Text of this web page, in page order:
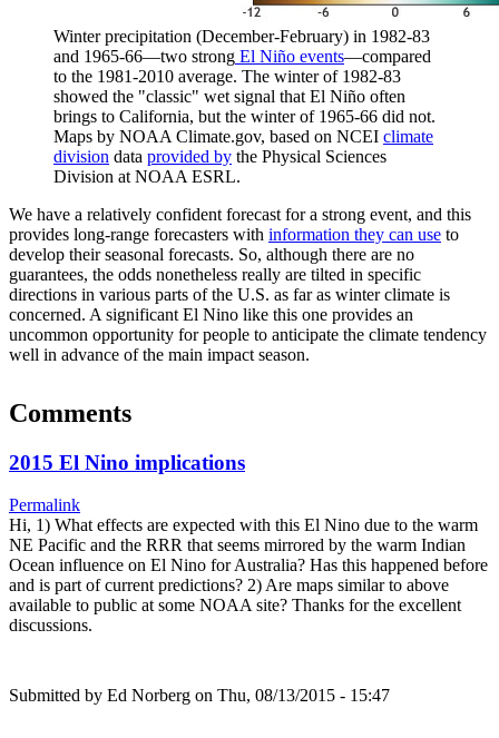
Winter precipitation (December-February) in 1982-83
and 1965-66—two strong El Niño events—compared
to the 1981-2010 average. The winter of 1982-83
showed the "classic" wet signal that El Niño often
brings to California, but the winter of 1965-66 did not.
Maps by NOAA Climate.gov, based on NCEI climate
division data provided by the Physical Sciences
Division at NOAA ESRL.
We have a relatively confident forecast for a strong event, and this
provides long-range forecasters with information they can use to
develop their seasonal forecasts. So, although there are no
guarantees, the odds nonetheless really are tilted in specific
directions in various parts of the U.S. as far as winter climate is
concerned. A significant El Nino like this one provides an
uncommon opportunity for people to anticipate the climate tendency
well in advance of the main impact season.
Comments
2015 El Nino implications
Permalink
Hi, 1) What effects are expected with this El Nino due to the warm
NE Pacific and the RRR that seems mirrored by the warm Indian
Ocean influence on El Nino for Australia? Has this happened before
and is part of current predictions? 2) Are maps similar to above
available to public at some NOAA site? Thanks for the excellent
discussions.
Submitted by Ed Norberg on Thu, 08/13/2015 - 15:47